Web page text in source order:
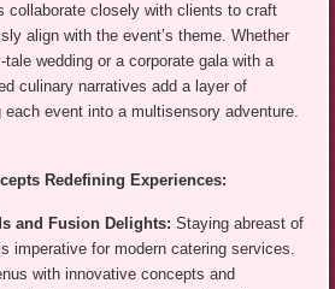
collaborate closely with clients to craft
align with the event’s theme. Whether
tale wedding or a corporate gala with a
culinary narratives add a layer of
each event into a multisensory adventure.
Redefining Experiences:
and Fusion Delights: Staying abreast of
imperative for modern catering services.
with innovative concepts and